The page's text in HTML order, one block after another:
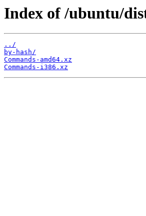
Index of /ubuntu/
../
by-hash/
Commands-amd64.xz
Commands-i386.xz